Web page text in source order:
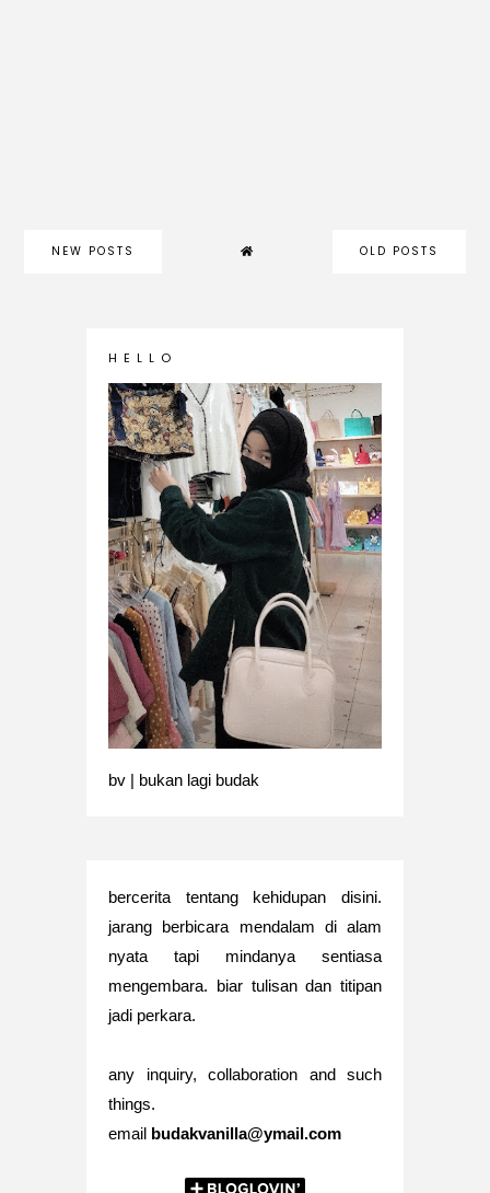
NEW POSTS OLD POSTS
H E L L O
bv | bukan lagi budak
bercerita tentang kehidupan disini.
jarang berbicara mendalam di alam
nyata tapi mindanya sentiasa
mengembara. biar tulisan dan titipan
jadi perkara.
any inquiry, collaboration and such
things.
email budakvanilla@ymail.com